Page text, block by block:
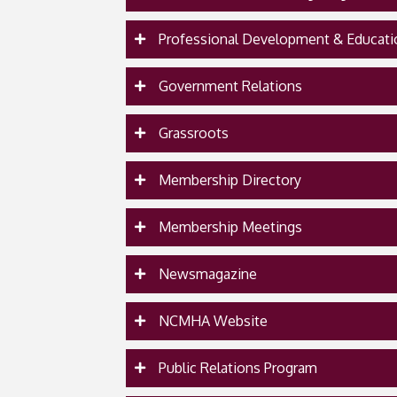
Professional Development &
Government Relations
Grassroots
Membership Directory
Membership Meetings
Newsmagazine
NCMHA Website
Public Relations Program